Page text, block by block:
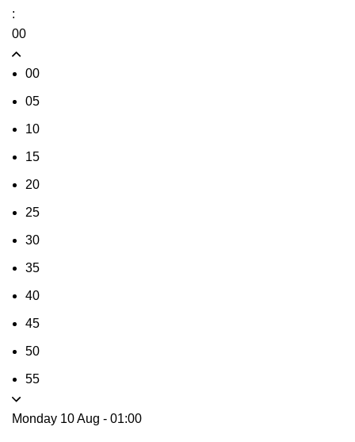
:
00
00
05
10
15
20
25
30
35
40
45
50
55
Monday 10 Aug - 01:00